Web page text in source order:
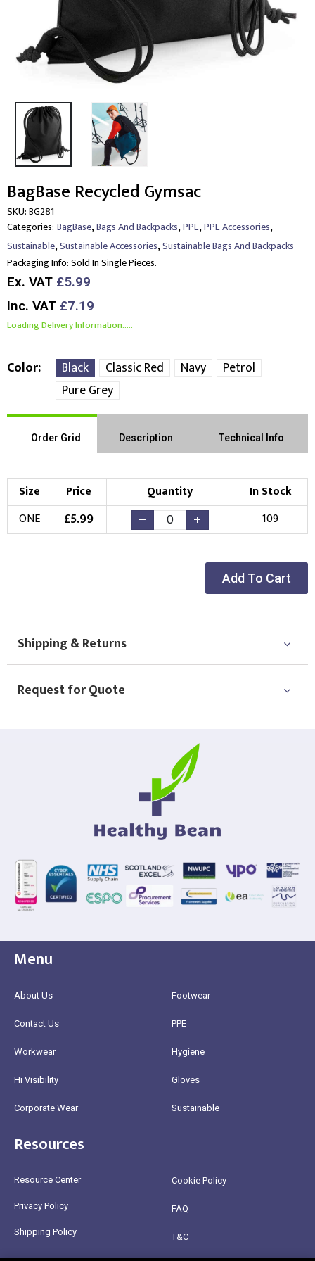
BagBase Recycled Gymsac
SKU:BG281
Categories: BagBase,Bags And Backpacks,PPE,PPE Accessories,
Sustainable,Sustainable Accessories,Sustainable Bags And Backpacks
Packaging Info:Sold In Single Pieces.
Ex. VAT £5.99
Inc. VAT £7.19
Loading Delivery Information.....
Color Black Classic Red Navy
Petrol
Pure Grey
Order Grid Description Technical Info
Size Price Quantity
In Stock
ONE
£5.99 109
Add To Cart
Shipping & Returns
Request for Quote
Menu
About Us
Contact Us
Workwear
Hi Visibility
Corporate Wear
Footwear
PPE
Hygiene
Gloves
Sustainable
Resources
Resource Center
Privacy Policy
Shipping Policy
Cookie Policy
FAQ
T&C